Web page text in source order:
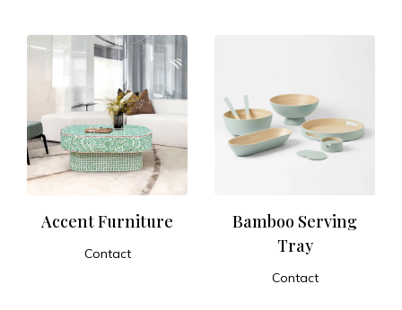
Accent Furniture
Contact
Bamboo Serving
Tray
Contact